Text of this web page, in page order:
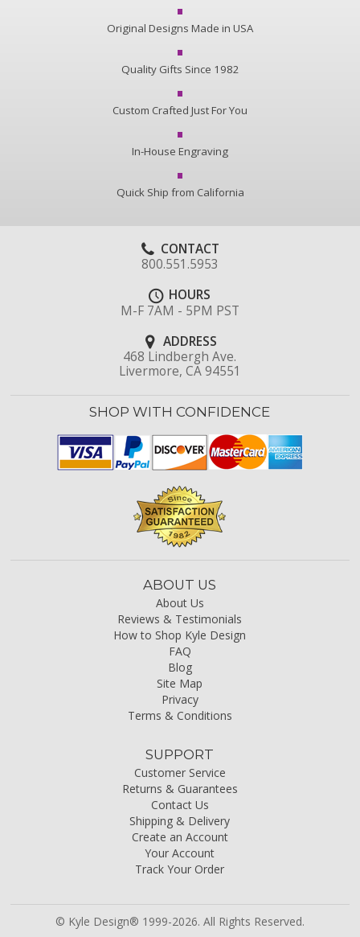
Original Designs Made in USA
Quality Gifts Since 1982
Custom Crafted Just For You
In-House Engraving
Quick Ship from California
CONTACT
800.551.5953
HOURS
M-F 7AM - 5PM PST
ADDRESS
468 Lindbergh Ave.
Livermore, CA 94551
SHOP WITH CONFIDENCE
ABOUT US
About Us
Reviews & Testimonials
How to Shop Kyle Design
FAQ
Blog
Site Map
Privacy
Terms & Conditions
SUPPORT
Customer Service
Returns & Guarantees
Contact Us
Shipping & Delivery
Create an Account
Your Account
Track Your Order
© Kyle Design® 1999-2026. All Rights Reserved.